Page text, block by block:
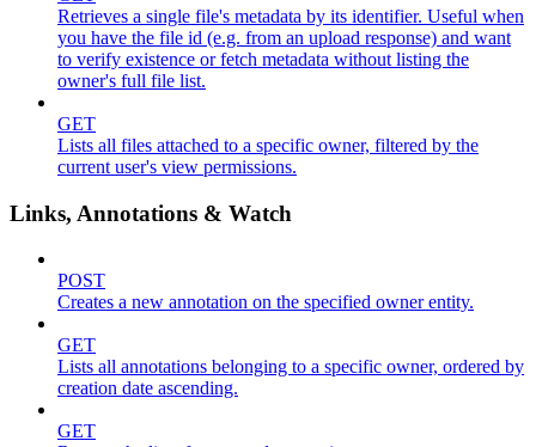
Retrieves a single file's metadata by its identifier. Useful when
you have the file id (e.g. from an upload response) and want
to verify existence or fetch metadata without listing the
owner's full file list.
GET
Lists all files attached to a specific owner, filtered by the
current user's view permissions.
Links, Annotations & Watch
POST
Creates a new annotation on the specified owner entity.
GET
Lists all annotations belonging to a specific owner, ordered by
creation date ascending.
GET